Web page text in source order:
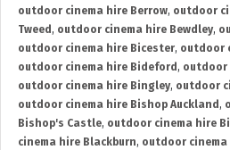
outdoor cinema hire Berrow, outdoor
Tweed , outdoor cinema hire Bewdley,
outdoor cinema hire Bicester, outdoor
outdoor cinema hire Bideford , outdoor
outdoor cinema hire Bingley, outdoor
outdoor cinema hire Bishop Auckland ,
Bishop's Castle, outdoor cinema hire
cinema hire Blackburn, outdoor